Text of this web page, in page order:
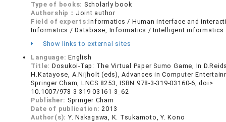
Type of books: Scholarly book
Authorship： Joint author
Field of experts:Informatics / Human interface and
Informatics / Database, Informatics / Intelligent informatics
Show links to external sites
Language:English
Title: Dosukoi-Tap: The Virtual Paper Sumo Game, In
H.Katayose, A.Nijholt (eds), Advances in Computer
Springer Cham, LNCS 8253, ISBN 978-3-319-03160-6, doi>
10.1007/978-3-319-03161-3_62
Publisher: Springer Cham
Date of publication:2013
Author(s): Y. Nakagawa, K. Tsukamoto, Y. Kono